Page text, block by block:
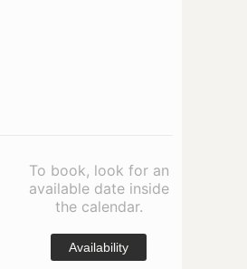
To book, look for an
available date inside
the calendar.
Availability